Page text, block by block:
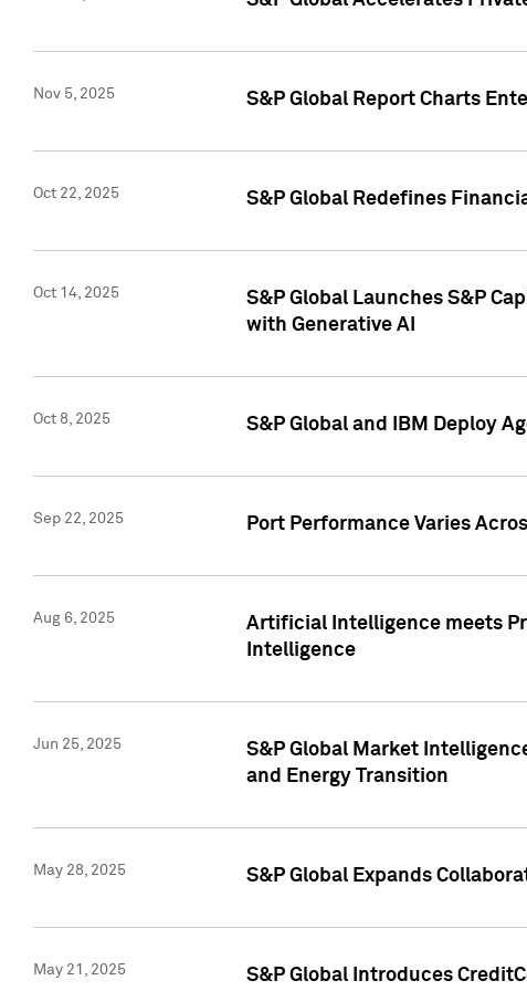
Nov 5, 2025 S&P Global Report Charts
Oct 22, 2025 S&P Global Redefines
Oct 14, 2025
S&P Global Launches S&P
with Generative AI
Oct 8, 2025 S&P Global and IBM Deploy
Sep 22, 2025 Port Performance Varies
Aug 6, 2025
Artificial Intelligence meets
Intelligence
Jun 25, 2025
S&P Global Market
and Energy Transition
May 28, 2025 S&P Global Expands
May 21, 2025 S&P Global Introduces